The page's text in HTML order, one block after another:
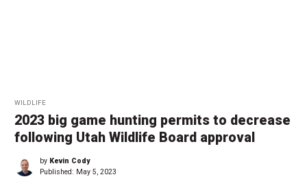
WILDLIFE
2023 big game hunting permits to decrease
following Utah Wildlife Board approval
by Kevin Cody
Published: May 5, 2023